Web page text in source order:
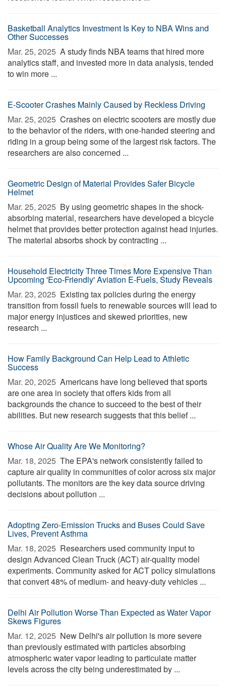
Basketball Analytics Investment Is Key to NBA Wins and
Other Successes
Mar. 25, 2025  A study finds NBA teams that hired more
analytics staff, and invested more in data analysis, tended
to win more ...
E-Scooter Crashes Mainly Caused by Reckless Driving
Mar. 25, 2025  Crashes on electric scooters are mostly due
to the behavior of the riders, with one-handed steering and
riding in a group being some of the largest risk factors. The
researchers are also concerned ...
Geometric Design of Material Provides Safer Bicycle
Helmet
Mar. 25, 2025  By using geometric shapes in the shock-
absorbing material, researchers have developed a bicycle
helmet that provides better protection against head injuries.
The material absorbs shock by contracting ...
Household Electricity Three Times More Expensive Than
Upcoming 'Eco-Friendly' Aviation E-Fuels, Study Reveals
Mar. 23, 2025  Existing tax policies during the energy
transition from fossil fuels to renewable sources will lead to
major energy injustices and skewed priorities, new
research ...
How Family Background Can Help Lead to Athletic
Success
Mar. 20, 2025  Americans have long believed that sports
are one area in society that offers kids from all
backgrounds the chance to succeed to the best of their
abilities. But new research suggests that this belief ...
Whose Air Quality Are We Monitoring?
Mar. 18, 2025  The EPA's network consistently failed to
capture air quality in communities of color across six major
pollutants. The monitors are the key data source driving
decisions about pollution ...
Adopting Zero-Emission Trucks and Buses Could Save
Lives, Prevent Asthma
Mar. 18, 2025  Researchers used community input to
design Advanced Clean Truck (ACT) air-quality model
experiments. Community asked for ACT policy simulations
that convert 48% of medium- and heavy-duty vehicles ...
Delhi Air Pollution Worse Than Expected as Water Vapor
Skews Figures
Mar. 12, 2025  New Delhi's air pollution is more severe
than previously estimated with particles absorbing
atmospheric water vapor leading to particulate matter
levels across the city being underestimated by ...